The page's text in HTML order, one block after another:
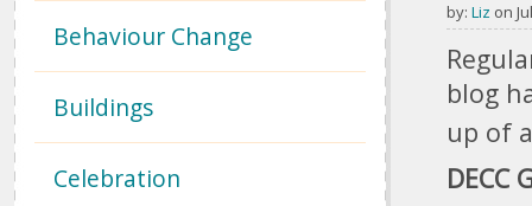
Behaviour Change
Buildings
Celebration
by: Liz on
blog
up of
DECC